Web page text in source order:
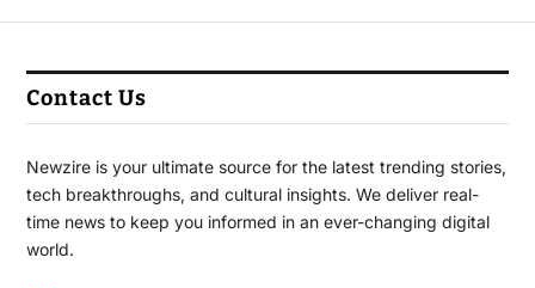
Contact Us
Newzire is your ultimate source for the latest trending stories,
tech breakthroughs, and cultural insights. We deliver real-
time news to keep you informed in an ever-changing digital
world.